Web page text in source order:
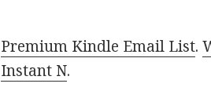
Premium Kindle Email List.
Instant N.